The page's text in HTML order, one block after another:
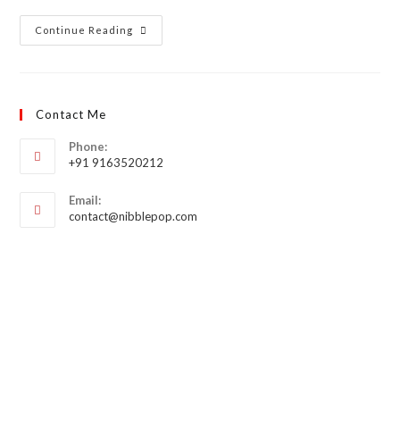
Continue Reading
Contact Me
Phone:
+91 9163520212
Email:
contact@nibblepop.com